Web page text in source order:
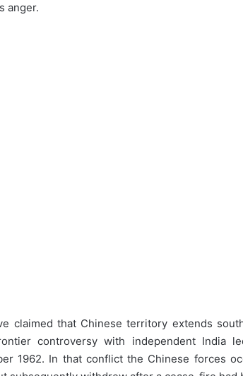
anger.
claimed that Chinese territory extends
controversy with independent India
1962. In that conflict the Chinese forces